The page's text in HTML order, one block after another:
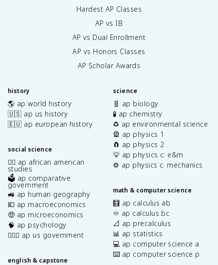
Hardest AP Classes
AP vs IB
AP vs Dual Enrollment
AP vs Honors Classes
AP Scholar Awards
history
🌎 ap world history
🇺🇸 ap us history
🇪🇺 ap european history
social science
✊🏿 ap african american
studies
🗳️ ap comparative
government
🚜 ap human geography
💶 ap macroeconomics
🤑 ap microeconomics
🧠 ap psychology
👩🏾‍⚖️ ap us government
english & capstone
science
🧬 ap biology
🧪 ap chemistry
♻️ ap environmental science
🎡 ap physics 1
🧲 ap physics 2
💡 ap physics c: e&m
⚙️ ap physics c: mechanics
math & computer science
🧮 ap calculus ab
♾️ ap calculus bc
📐 ap precalculus
📊 ap statistics
💻 ap computer science a
⌨️ ap computer science p